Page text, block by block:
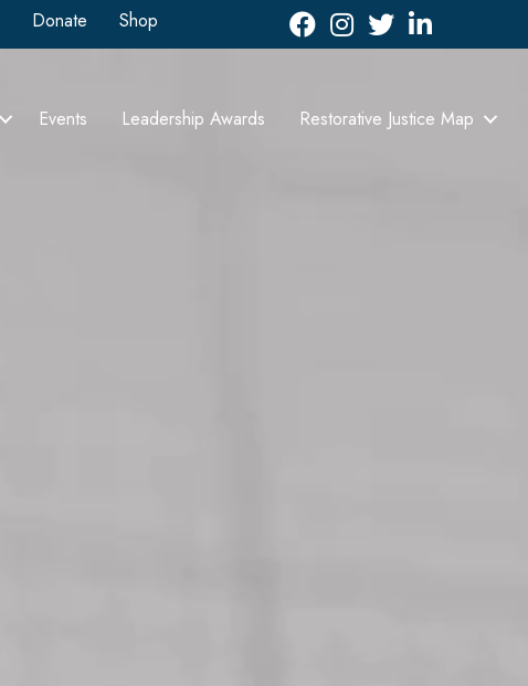
Donate Shop FacebookInstagram
TwitterLinkedIn icon
Events Leadership Awards Restorative Justice Map